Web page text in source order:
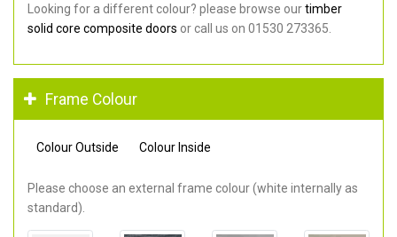
Looking for a different colour? please browse ourtimber
solid core composite doors or call us on 01530 273365.
Frame Colour
Colour Outside Colour Inside
Please choose an external frame colour (white internally as
standard).